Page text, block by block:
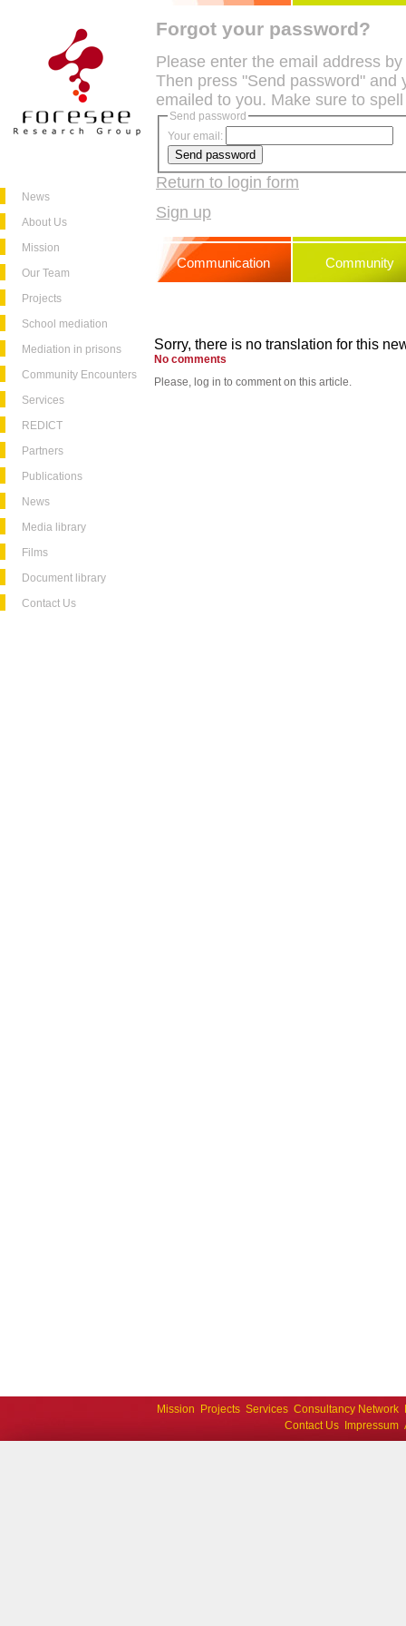
News
About Us
Mission
Our Team
Projects
School mediation
Mediation in prisons
Community Encounters
Services
REDICT
Partners
Publications
News
Media library
Films
Document library
Contact Us
Forgot your password?
Please enter the email address
Then press "Send password"
emailed to you. Make sure to
Send password
Your email:
Return to login form
Sign up
Communication Community
Sorry, there is no translation for this
No comments
Please, log in to comment on this article.
Mission Projects Services Consultancy Network
Contact Us
Impressum